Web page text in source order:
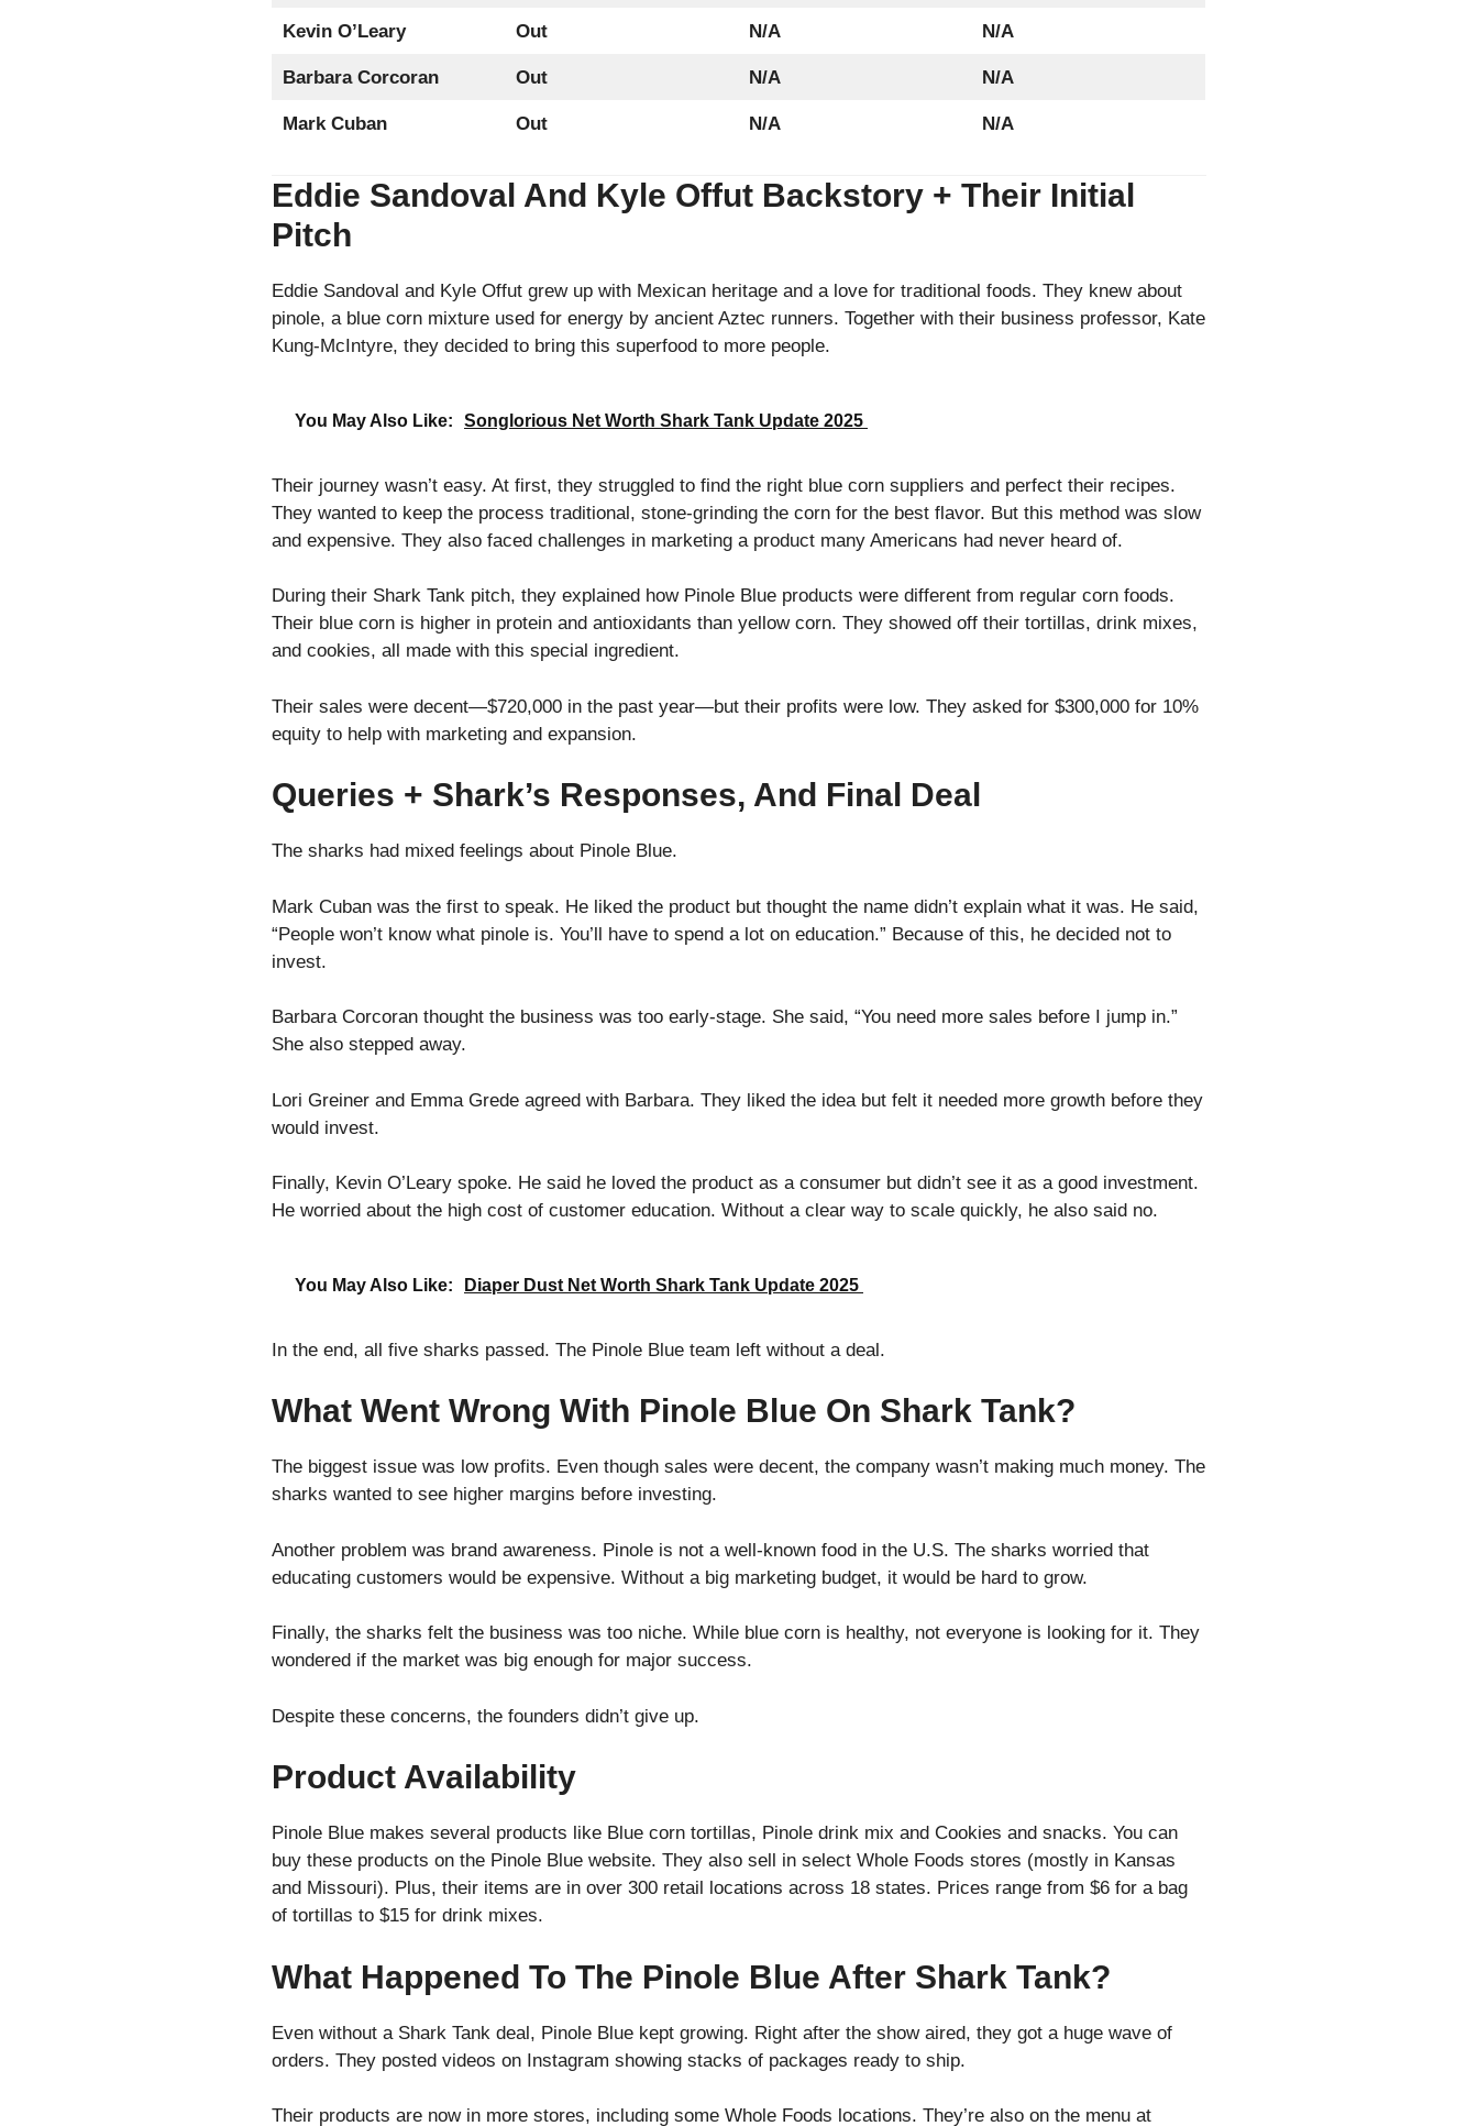
Kevin O’Leary Out N/A N/A
Barbara Corcoran Out N/A N/A
Mark Cuban Out N/A N/A
Eddie Sandoval And Kyle Offut Backstory + Their Initial
Pitch
Eddie Sandoval and Kyle Offut grew up with Mexican heritage and a love for traditional foods. They knew about
pinole, a blue corn mixture used for energy by ancient Aztec runners. Together with their business professor, Kate
Kung-McIntyre, they decided to bring this superfood to more people.
You May Also Like: Songlorious Net Worth Shark Tank Update 2025
Their journey wasn’t easy. At first, they struggled to find the right blue corn suppliers and perfect their recipes.
They wanted to keep the process traditional, stone-grinding the corn for the best flavor. But this method was slow
and expensive. They also faced challenges in marketing a product many Americans had never heard of.
During their Shark Tank pitch, they explained how Pinole Blue products were different from regular corn foods.
Their blue corn is higher in protein and antioxidants than yellow corn. They showed off their tortillas, drink mixes,
and cookies, all made with this special ingredient.
Their sales were decent—$720,000 in the past year—but their profits were low. They asked for $300,000 for 10%
equity to help with marketing and expansion.
Queries + Shark’s Responses, And Final Deal
The sharks had mixed feelings about Pinole Blue.
Mark Cuban was the first to speak. He liked the product but thought the name didn’t explain what it was. He said,
“People won’t know what pinole is. You’ll have to spend a lot on education.” Because of this, he decided not to
invest.
Barbara Corcoran thought the business was too early-stage. She said, “You need more sales before I jump in.”
She also stepped away.
Lori Greiner and Emma Grede agreed with Barbara. They liked the idea but felt it needed more growth before they
would invest.
Finally, Kevin O’Leary spoke. He said he loved the product as a consumer but didn’t see it as a good investment.
He worried about the high cost of customer education. Without a clear way to scale quickly, he also said no.
You May Also Like: Diaper Dust Net Worth Shark Tank Update 2025
In the end, all five sharks passed. The Pinole Blue team left without a deal.
What Went Wrong With Pinole Blue On Shark Tank?
The biggest issue was low profits. Even though sales were decent, the company wasn’t making much money. The
sharks wanted to see higher margins before investing.
Another problem was brand awareness. Pinole is not a well-known food in the U.S. The sharks worried that
educating customers would be expensive. Without a big marketing budget, it would be hard to grow.
Finally, the sharks felt the business was too niche. While blue corn is healthy, not everyone is looking for it. They
wondered if the market was big enough for major success.
Despite these concerns, the founders didn’t give up.
Product Availability
Pinole Blue makes several products like Blue corn tortillas, Pinole drink mix and Cookies and snacks. You can
buy these products on the Pinole Blue website. They also sell in select Whole Foods stores (mostly in Kansas
and Missouri). Plus, their items are in over 300 retail locations across 18 states. Prices range from $6 for a bag
of tortillas to $15 for drink mixes.
What Happened To The Pinole Blue After Shark Tank?
Even without a Shark Tank deal, Pinole Blue kept growing. Right after the show aired, they got a huge wave of
orders. They posted videos on Instagram showing stacks of packages ready to ship.
Their products are now in more stores, including some Whole Foods locations. They’re also on the menu at